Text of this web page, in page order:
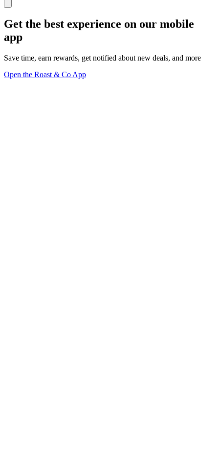
Get the best experience on our mobile
app
Save time, earn rewards, get notified about new deals, and more
Open the Roast & Co App